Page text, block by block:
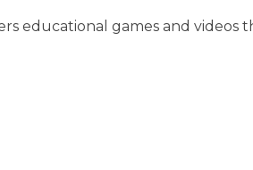
educational games and videos